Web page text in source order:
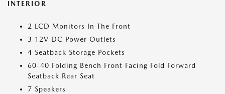
INTERIOR
2 LCD Monitors In The Front
3 12V DC Power Outlets
4 Seatback Storage Pockets
60-40 Folding Bench Front Facing Fold Forward
Seatback Rear Seat
7 Speakers